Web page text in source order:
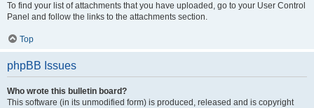
To find your list of attachments that you have uploaded, go to your User Control
Panel and follow the links to the attachments section.
Top
phpBB Issues
Who wrote this bulletin board?
This software (in its unmodified form) is produced, released and is copyright